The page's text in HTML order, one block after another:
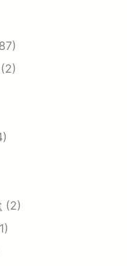
(2)
(2)